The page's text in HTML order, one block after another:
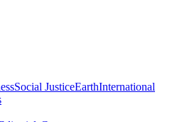
Social JusticeEarthInternational